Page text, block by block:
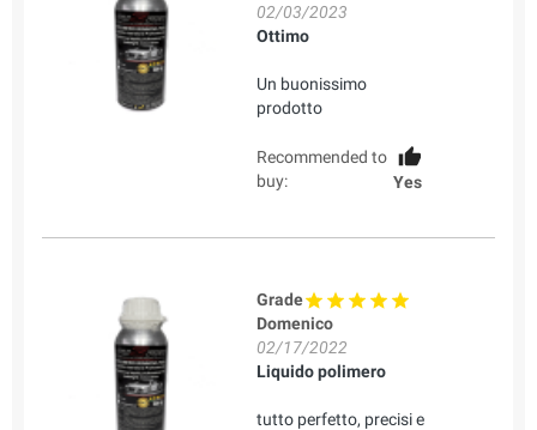
02/03/2023
Ottimo
Un buonissimo
prodotto
Recommended to
buy:
Yes
Grade
Domenico
02/17/2022
Liquido polimero
tutto perfetto, precisi e